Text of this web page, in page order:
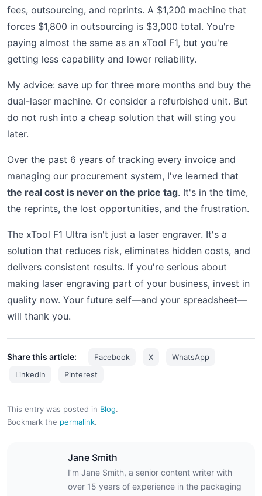
fees, outsourcing, and reprints. A $1,200 machine that
forces $1,800 in outsourcing is $3,000 total. You're
paying almost the same as an xTool F1, but you're
getting less capability and lower reliability.
My advice: save up for three more months and buy the
dual-laser machine. Or consider a refurbished unit. But
do not rush into a cheap solution that will sting you
later.
Over the past 6 years of tracking every invoice and
managing our procurement system, I've learned that
the real cost is never on the price tag. It's in the time,
the reprints, the lost opportunities, and the frustration.
The xTool F1 Ultra isn't just a laser engraver. It's a
solution that reduces risk, eliminates hidden costs, and
delivers consistent results. If you're serious about
making laser engraving part of your business, invest in
quality now. Your future self—and your spreadsheet—
will thank you.
Share this article: Facebook X
WhatsApp
LinkedIn
Pinterest
This entry was posted in Blog.
Bookmark the permalink.
Jane Smith
I’m Jane Smith, a senior content writer with
over 15 years of experience in the packaging